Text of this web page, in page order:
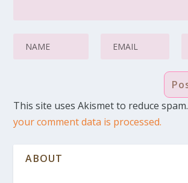
This site uses Akismet to reduce spam.
your comment data is processed.
ABOUT